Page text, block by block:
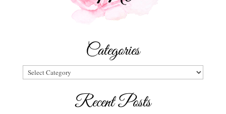
Categories
Categories
Recent Posts